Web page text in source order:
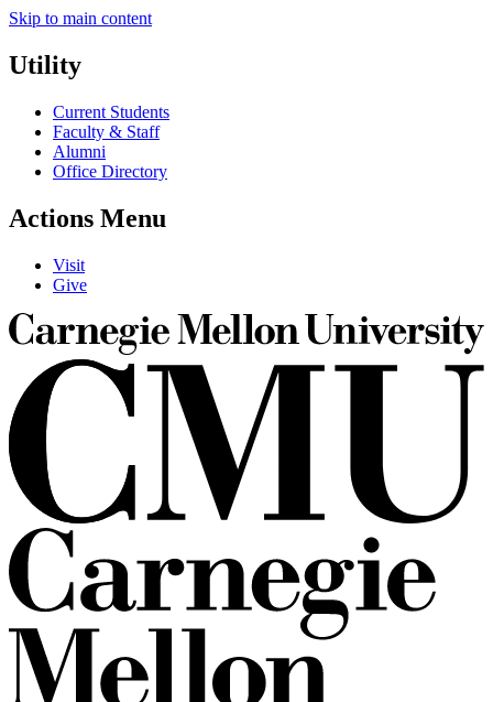
Skip to main content
Utility
Current Students
Faculty & Staff
Alumni
Office Directory
Actions Menu
Visit
Give